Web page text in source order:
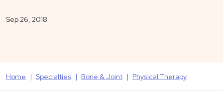
Sep 26, 2018
Home Specialties Bone & Joint Physical Therapy